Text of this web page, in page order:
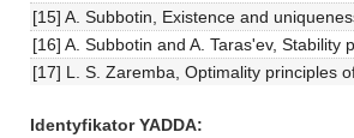
[15] A. Subbotin, Existence and
[16] A. Subbotin and A. Taras'ev,
[17] L. S. Zaremba, Optimality principles
Identyfikator YADDA